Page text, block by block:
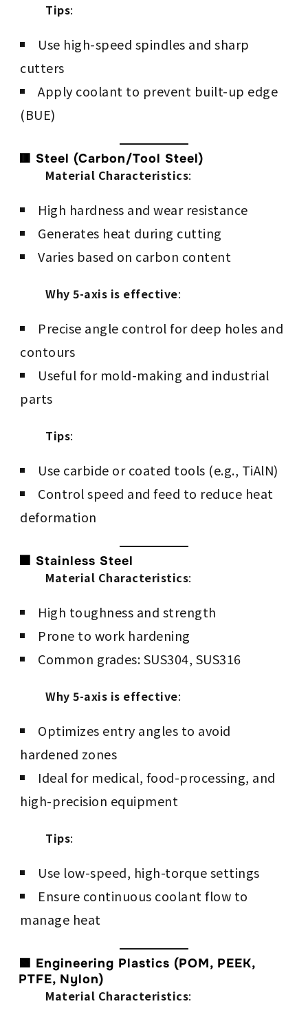
Tips:
Use high-speed spindles and sharp
cutters
Apply coolant to prevent built-up edge
(BUE)
🟥 Steel (Carbon/Tool Steel)
Material Characteristics:
High hardness and wear resistance
Generates heat during cutting
Varies based on carbon content
Why 5-axis is effective:
Precise angle control for deep holes and
contours
Useful for mold-making and industrial
parts
Tips:
Use carbide or coated tools (e.g., TiAlN)
Control speed and feed to reduce heat
deformation
⬛ Stainless Steel
Material Characteristics:
High toughness and strength
Prone to work hardening
Common grades: SUS304, SUS316
Why 5-axis is effective:
Optimizes entry angles to avoid
hardened zones
Ideal for medical, food-processing, and
high-precision equipment
Tips:
Use low-speed, high-torque settings
Ensure continuous coolant flow to
manage heat
🟩 Engineering Plastics (POM, PEEK,
PTFE, Nylon)
Material Characteristics: